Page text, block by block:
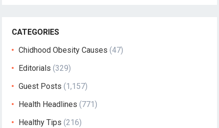
CATEGORIES
Chidhood Obesity Causes (47)
Editorials (329)
Guest Posts (1,157)
Health Headlines (771)
Healthy Tips (216)